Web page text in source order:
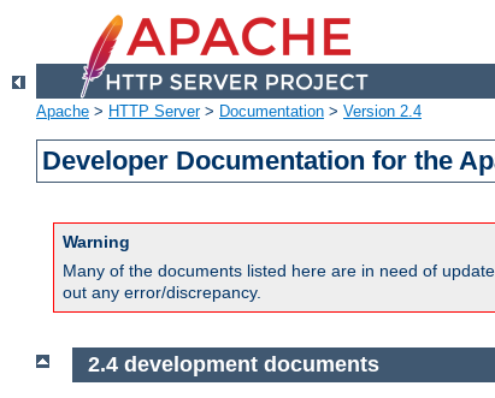
Apache > HTTP Server> Documentation > Version 2.4
Developer Documentation for the
Warning
Many of the documents listed here are in need of
out any error/discrepancy.
2.4 development documents